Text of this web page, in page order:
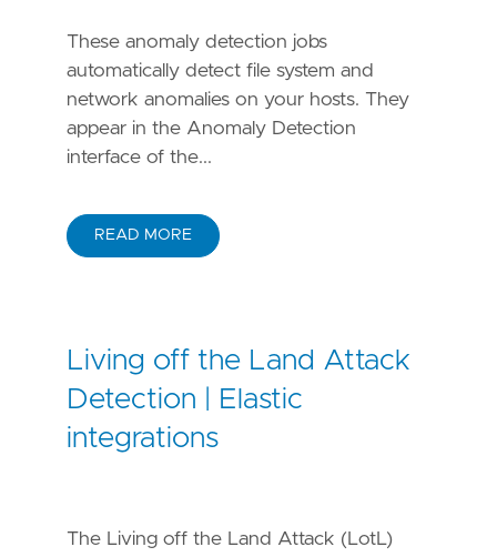
These anomaly detection jobs
automatically detect file system and
network anomalies on your hosts. They
appear in the Anomaly Detection
interface of the...
READ MORE
Living off the Land Attack
Detection | Elastic
integrations
The Living off the Land Attack (LotL)